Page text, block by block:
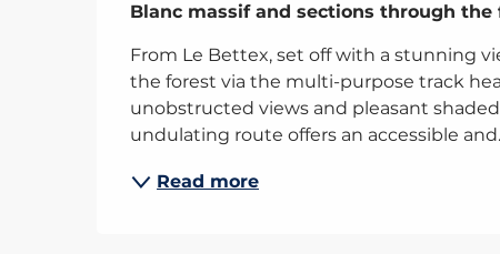
Blanc massif and sections through the
From Le Bettex, set off with a stunning
the forest via the multi-purpose track
unobstructed views and pleasant
undulating route offers an accessible
Read more